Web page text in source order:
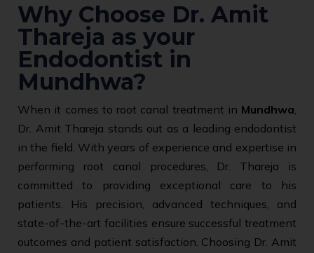
Why Choose Dr. Amit
Thareja as your
Endodontist in
Mundhwa?
When it comes to root canal treatment in Mundhwa,
Dr. Amit Thareja stands out as a leading endodontist
in the field. With years of experience and expertise in
performing root canal procedures, Dr. Thareja is
committed to providing exceptional care to his
patients. His precision, advanced techniques, and
state-of-the-art facilities ensure successful treatment
outcomes and patient satisfaction. Choosing Dr. Amit